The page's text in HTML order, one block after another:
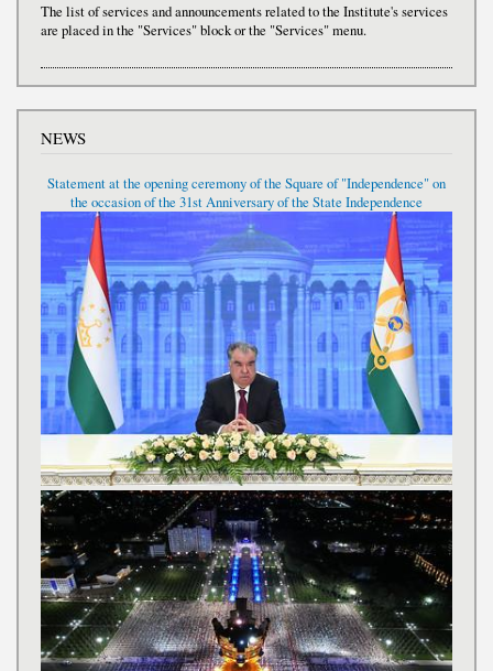
The list of services and announcements related to the Institute's services
are placed in the "Services" block or the "Services" menu.
NEWS
Statement at the opening ceremony of the Square of "Independence" on
the occasion of the 31st Anniversary of the State Independence